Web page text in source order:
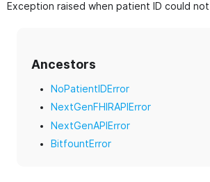
Exception raised when patient ID could
Ancestors
NoPatientIDError
NextGenFHIRAPIError
NextGenAPIError
BitfountError